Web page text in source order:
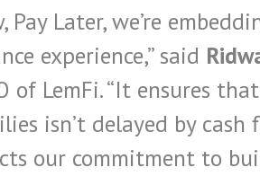
Pay Later, we’re
experience,” said
of LemFi. “It ensures
isn’t delayed by cash
our commitment to